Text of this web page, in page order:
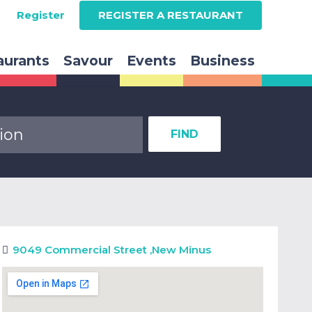
Register REGISTER A RESTAURANT
Savour Events Business
FIND
9049 Commercial Street ,New Minus